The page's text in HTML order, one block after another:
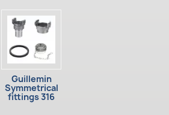
Guillemin
Symmetrical
fittings 316